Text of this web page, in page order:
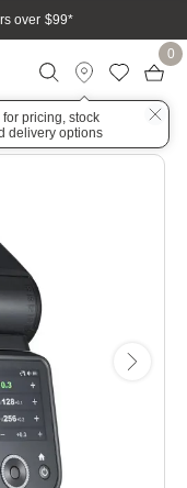
over $99*
pricing, stock
delivery options
0
Flash